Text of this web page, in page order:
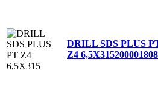
DRILL SDS PLUS
Z4 6,5X315200001808